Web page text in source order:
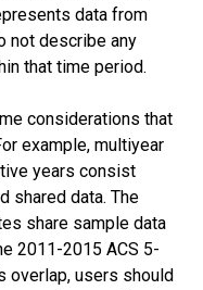
data from
not describe any
that time period.
considerations that
example, multiyear
years consist
shared data. The
share sample data
2011-2015 ACS 5-
overlap, users should